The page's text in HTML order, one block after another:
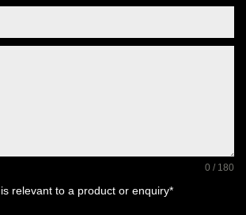
0 / 180
relevant to a product or enquiry*